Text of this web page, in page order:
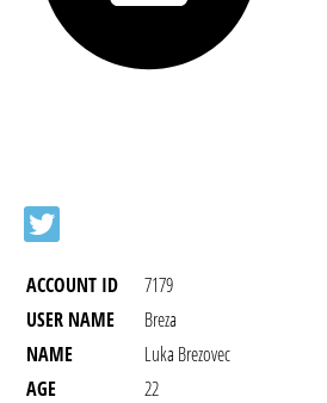
ACCOUNT ID
7179
USER NAME
Breza
NAME
Luka Brezovec
AGE
22